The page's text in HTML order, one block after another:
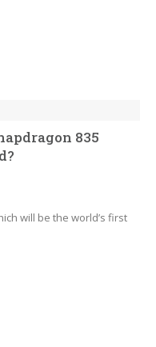
835
will be the world’s first